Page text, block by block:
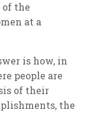
the
at a
is how, in
people are
of their
the